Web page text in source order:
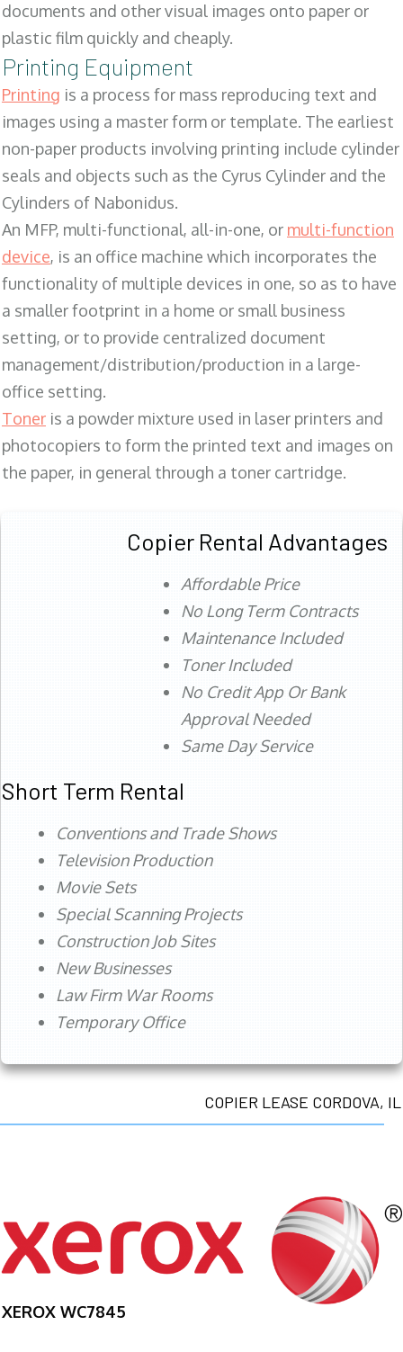
documents and other visual images onto paper or
plastic film quickly and cheaply.
Printing Equipment
Printing is a process for mass reproducing text and
images using a master form or template. The earliest
non-paper products involving printing include cylinder
seals and objects such as the Cyrus Cylinder and the
Cylinders of Nabonidus.
An MFP, multi-functional, all-in-one, or multi-function
device, is an office machine which incorporates the
functionality of multiple devices in one, so as to have
a smaller footprint in a home or small business
setting, or to provide centralized document
management/distribution/production in a large-
office setting.
Toner is a powder mixture used in laser printers and
photocopiers to form the printed text and images on
the paper, in general through a toner cartridge.
Copier Rental Advantages
Affordable Price
No Long Term Contracts
Maintenance Included
Toner Included
No Credit App Or Bank
Approval Needed
Same Day Service
Short Term Rental
Conventions and Trade Shows
Television Production
Movie Sets
Special Scanning Projects
Construction Job Sites
New Businesses
Law Firm War Rooms
Temporary Office
COPIER LEASE CORDOVA, IL
XEROX WC7845